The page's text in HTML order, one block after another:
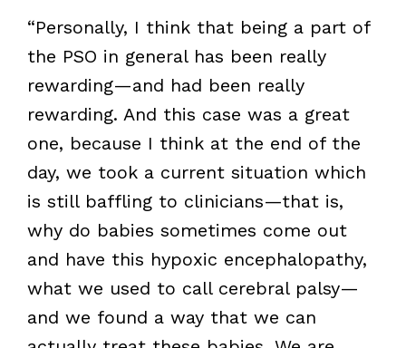
“Personally, I think that being a part of
the PSO in general has been really
rewarding—and had been really
rewarding. And this case was a great
one, because I think at the end of the
day, we took a current situation which
is still baffling to clinicians—that is,
why do babies sometimes come out
and have this hypoxic encephalopathy,
what we used to call cerebral palsy—
and we found a way that we can